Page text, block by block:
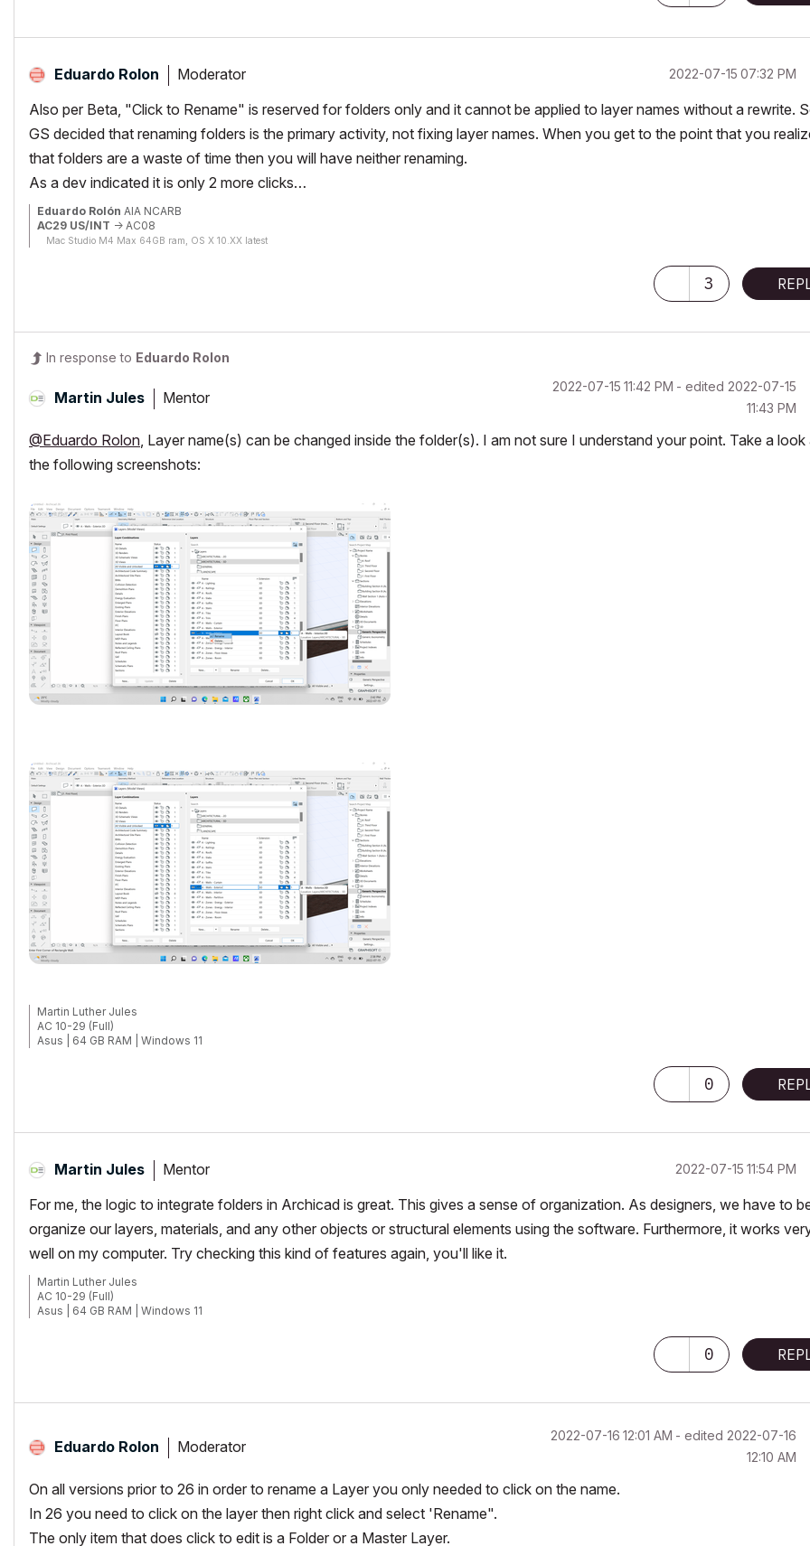
Eduardo Rolon Moderator ‎2022-07-15 07:32 PM
Also per Beta, "Click to Rename" is reserved for folders only and it cannot be applied to layer names without a rewrite.
GS decided that renaming folders is the primary activity, not fixing layer names. When you get to the point that you
that folders are a waste of time then you will have neither renaming.
As a dev indicated it is only 2 more clicks…
Eduardo Rolón AIA NCARB
AC29 US/INT -> AC08
Mac Studio M4 Max 64GB ram, OS X 10.XX latest
3
In response to Eduardo Rolon
Martin Jules Mentor
‎2022-07-15 11:42 PM - edited ‎2022-07-15
11:43 PM
@Eduardo Rolon, Layer name(s) can be changed inside the folder(s). I am not sure I understand your point. Take a look
the following screenshots:
Martin Luther Jules
AC 10-29 (Full)
Asus | 64 GB RAM | Windows 11
0
Martin Jules Mentor ‎2022-07-15 11:54 PM
For me, the logic to integrate folders in Archicad is great. This gives a sense of organization. As designers, we have to
organize our layers, materials, and any other objects or structural elements using the software. Furthermore, it works
well on my computer. Try checking this kind of features again, you'll like it.
Martin Luther Jules
AC 10-29 (Full)
Asus | 64 GB RAM | Windows 11
0
Eduardo Rolon Moderator
‎2022-07-16 12:01 AM - edited ‎2022-07-16
12:10 AM
On all versions prior to 26 in order to rename a Layer you only needed to click on the name.
In 26 you need to click on the layer then right click and select 'Rename".
The only item that does click to edit is a Folder or a Master Layer.